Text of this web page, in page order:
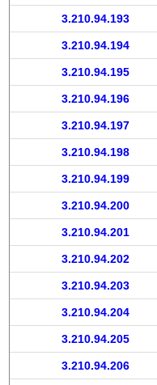
3.210.94.193
3.210.94.194
3.210.94.195
3.210.94.196
3.210.94.197
3.210.94.198
3.210.94.199
3.210.94.200
3.210.94.201
3.210.94.202
3.210.94.203
3.210.94.204
3.210.94.205
3.210.94.206